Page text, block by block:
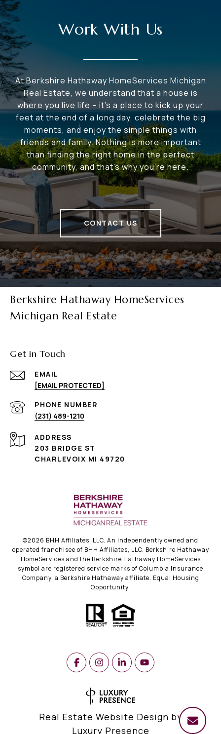
Work With Us
At Berkshire Hathaway HomeServices Michigan
Real Estate, we understand that a house is
where you live life – it's a place to kick up your
feet at the end of a long day, celebrate the big
moments, and enjoy the simple things with
friends and family. Nothing is more important
than finding the right home in the perfect
community, and that's why you're here.
CONTACT US
Berkshire Hathaway HomeServices
Michigan Real Estate
Get in Touch
EMAIL
[EMAIL PROTECTED]
PHONE NUMBER
(231) 489-1210
ADDRESS
203 BRIDGE ST
CHARLEVOIX MI 49720
©2026 BHH Affiliates, LLC. An independently owned and
operated franchisee of BHH Affiliates, LLC. Berkshire Hathaway
HomeServices and the Berkshire Hathaway HomeServices
symbol are registered service marks of Columbia Insurance
Company, a Berkshire Hathaway affiliate. Equal Housing
Opportunity.
Real Estate Website Design by
Luxury Presence